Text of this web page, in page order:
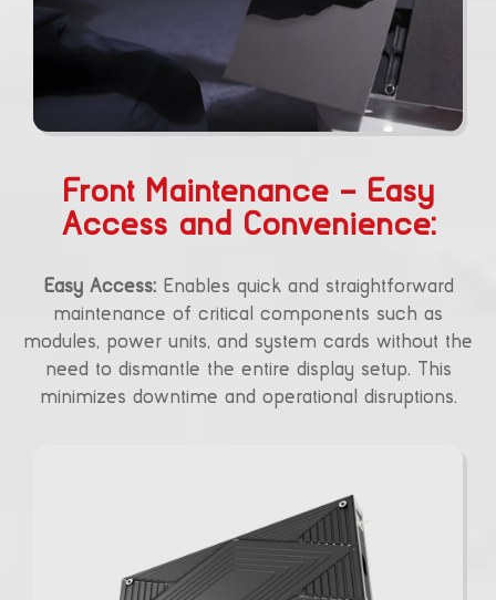
Front Maintenance – Easy
Access and Convenience:
Easy Access:Enables quick and straightforward
maintenance of critical components such as
modules, power units, and system cards without the
need to dismantle the entire display setup. This
minimizes downtime and operational disruptions.